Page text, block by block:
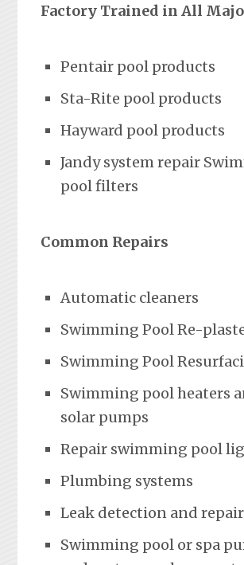
Factory Trained in All
Pentair pool products
Sta-Rite pool products
Hayward pool products
Jandy system repair
pool filters
Common Repairs
Automatic cleaners
Swimming Pool Re-
Swimming Pool
Swimming pool heaters
solar pumps
Repair swimming pool
Plumbing systems
Leak detection and repair
Swimming pool or spa